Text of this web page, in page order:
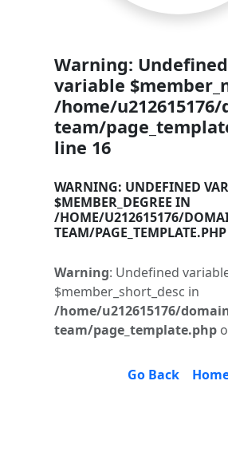
Warning: Undefined
variable
/home/
team/
line 16
WARNING: UNDEFINED
$MEMBER_DEGREE IN
/HOME/U212615176/
TEAM/PAGE_TEMPLATE.PHP
Warning: Undefined
$member_short_desc in
/home/u212615176/
team/page_template.php
Go Back